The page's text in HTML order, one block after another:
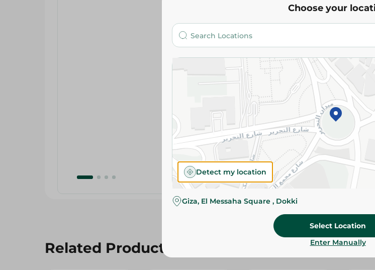
59.95 EGP
Please Note:
slightly. Packaging
Specifications
SKU
Related Products
Choose your
Detect my location
Giza, El Messaha Square , Dokki
Select Location
Enter Manually